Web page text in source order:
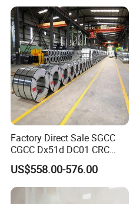
Factory Direct Sale SGCC
CGCC Dx51d DC01 CRC
PPGI Gi HDG G350 G550
Prepainted Zinc Coated
Sheet Cold Rolled Hot
Dipped Galvanized Steel
US$558.00-576.00